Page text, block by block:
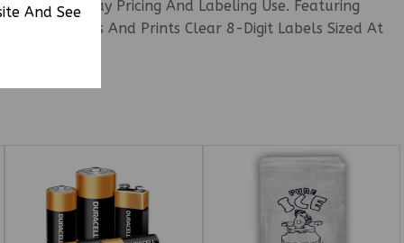
And See
Everyday Pricing And Labeling Use. Featuring
Formats And Prints Clear 8-Digit Labels Sized At